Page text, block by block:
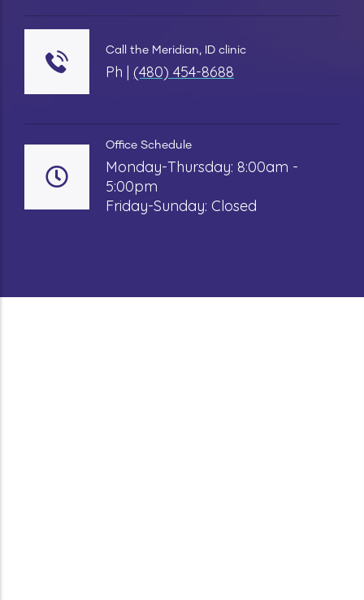
Call the Meridian, ID clinic
Ph | (480) 454-8688
Office Schedule
Monday-Thursday: 8:00am -
5:00pm
Friday-Sunday: Closed